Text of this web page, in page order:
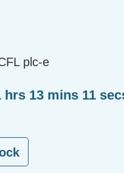
plc-e
hrs 13 mins 10